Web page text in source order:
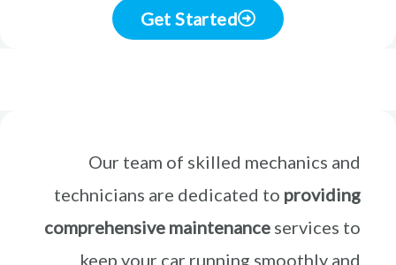
Get Started
Our team of skilled mechanics and
technicians are dedicated to providing
comprehensive maintenance services to
keep your car running smoothly and